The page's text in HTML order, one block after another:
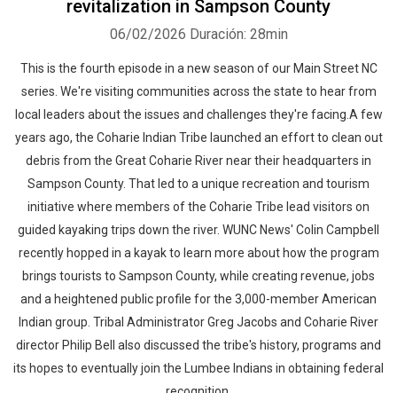
revitalization in Sampson County
06/02/2026 Duración: 28min
This is the fourth episode in a new season of our Main Street NC
series. We're visiting communities across the state to hear from
local leaders about the issues and challenges they're facing.A few
years ago, the Coharie Indian Tribe launched an effort to clean out
debris from the Great Coharie River near their headquarters in
Sampson County. That led to a unique recreation and tourism
initiative where members of the Coharie Tribe lead visitors on
guided kayaking trips down the river. WUNC News' Colin Campbell
recently hopped in a kayak to learn more about how the program
brings tourists to Sampson County, while creating revenue, jobs
and a heightened public profile for the 3,000-member American
Indian group. Tribal Administrator Greg Jacobs and Coharie River
director Philip Bell also discussed the tribe's history, programs and
its hopes to eventually join the Lumbee Indians in obtaining federal